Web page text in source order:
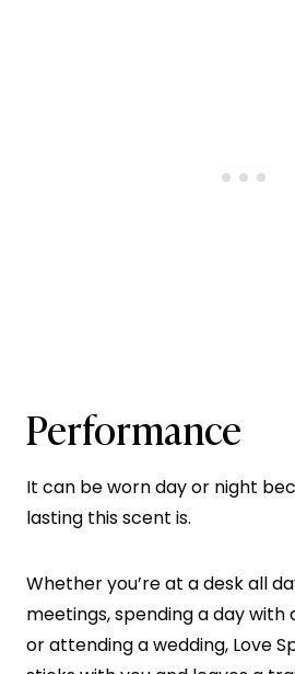
Performance
It can be worn day or night
lasting this scent is.
Whether you’re at a desk all
meetings, spending a day with
or attending a wedding, Love